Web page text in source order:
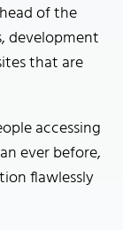
of the
development
that are
accessing
ever before,
flawlessly